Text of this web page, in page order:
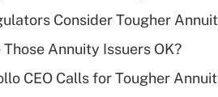
Consider Tougher
Those Annuity Issuers OK?
CEO Calls for Tougher